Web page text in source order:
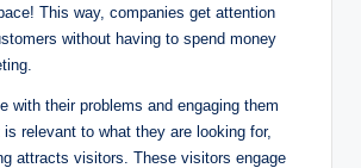
This way, companies get attention
without having to spend money
with their problems and engaging them
relevant to what they are looking for,
attracts visitors. These visitors engage